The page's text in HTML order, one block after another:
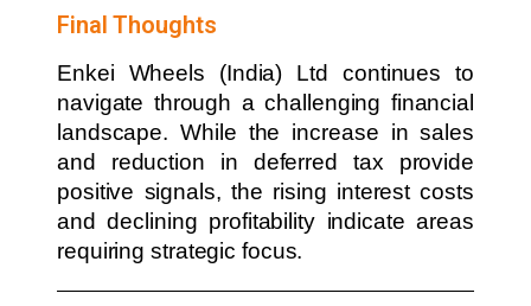
Final Thoughts
Enkei Wheels (India) Ltd continues to
navigate through a challenging financial
landscape. While the increase in sales
and reduction in deferred tax provide
positive signals, the rising interest costs
and declining profitability indicate areas
requiring strategic focus.